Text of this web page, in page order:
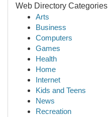
Web Directory Categories
Arts
Business
Computers
Games
Health
Home
Internet
Kids and Teens
News
Recreation